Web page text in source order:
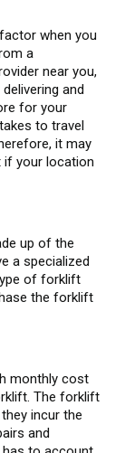
when you
a
near you,
and
for your
to travel
it may
if your location
up of the
a specialized
of forklift
the forklift
monthly cost
The forklift
incur the
and